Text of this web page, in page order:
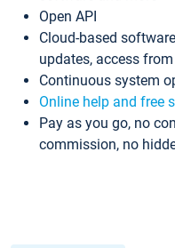
Open API
Cloud-based
updates, access
Continuous system
Online help and free
Pay as you go, no
commission, no